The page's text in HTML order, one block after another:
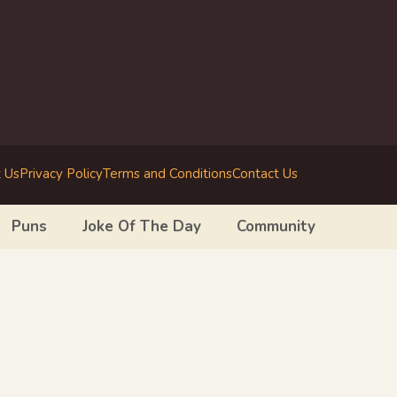
Privacy PolicyTerms and ConditionsContact Us
Puns Joke Of The Day Community